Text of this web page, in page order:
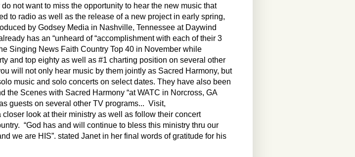
not want to miss the opportunity to hear the new music that
to radio as well as the release of a new project in early spring,
by Godsey Media in Nashville, Tennessee at Daywind
has an “unheard of “accomplishment with each of their 3
Singing News Faith Country Top 40 in November while
and top eighty as well as #1 charting position on several other
will not only hear music by them jointly as Sacred Harmony, but
music and solo concerts on select dates. They have also been
the Scenes with Sacred Harmony “at WATC in Norcross, GA
guests on several other TV programs... Visit,
look at their ministry as well as follow their concert
“God has and will continue to bless this ministry thru our
we are HIS”. stated Janet in her final words of gratitude for his